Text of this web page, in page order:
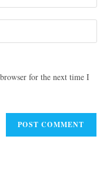
for the next time I